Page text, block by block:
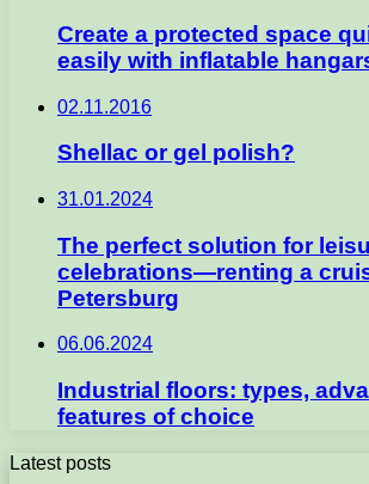
Create a protected space
easily with inflatable
02.11.2016
Shellac or gel polish?
31.01.2024
The perfect solution for
celebrations—renting a
Petersburg
06.06.2024
Industrial floors: types,
features of choice
Latest posts